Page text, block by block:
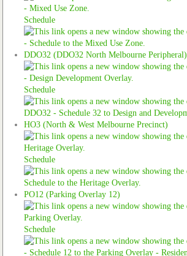
Schedule
DDO32 (DDO32 North Melbourne Peripheral)
Schedule
HO3 (North & West Melbourne Precinct)
Schedule
PO12 (Parking Overlay 12)
Schedule